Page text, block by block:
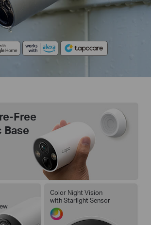
Free
Base
Color Night Vision
with Starlight Sensor